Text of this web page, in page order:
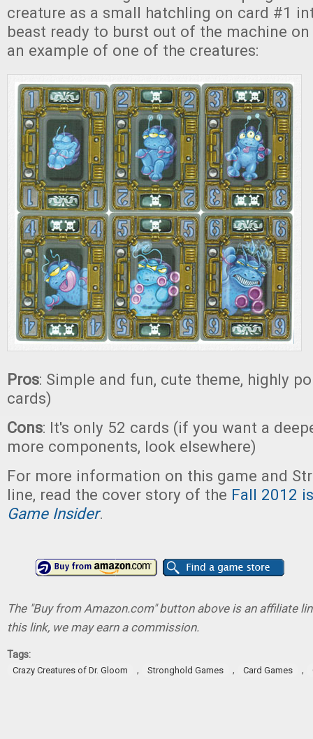
creature as a small hatchling on card #1
beast ready to burst out of the machine
an example of one of the creatures:
Pros: Simple and fun, cute theme, highly
cards)
Cons: It's only 52 cards (if you want a
more components, look elsewhere)
For more information on this game and
line, read the cover story of the Fall 2012
Game Insider.
The "Buy from Amazon.com" button above is an affiliate
this link, we may earn a commission.
Tags:
Crazy Creatures of Dr. Gloom , Stronghold Games , Card Games ,